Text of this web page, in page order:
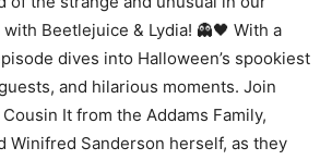
Beetlejuice & Lydia! 👻🖤 With a
dives into Halloween’s spookiest
and hilarious moments. Join
It from the Addams Family,
Winifred Sanderson herself, as they